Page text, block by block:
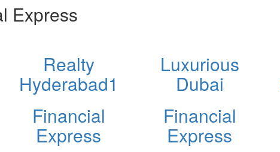
Express
Realty
Hyderabad1
Financial
Express
Luxurious
Dubai
Financial
Express